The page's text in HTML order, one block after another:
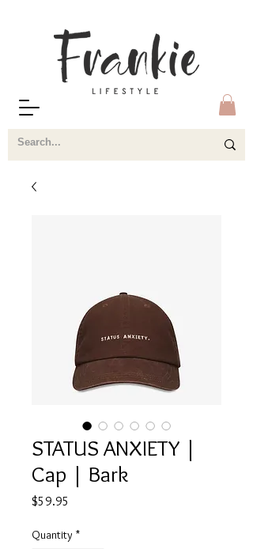
STATUS ANXIETY |
Cap | Bark
$59.95
Quantity *